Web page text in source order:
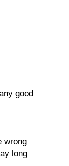
good
wrong
long